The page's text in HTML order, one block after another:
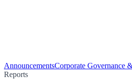
AnnouncementsCorporate Governance
Reports